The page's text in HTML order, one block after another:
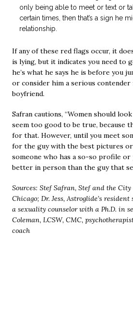
only being able to meet or text or
certain times, then that’s a sign he
relationship.
If any of these red flags occur, it
is lying, but it indicates you need to
he’s what he says he is before you
or consider him a serious
boyfriend.
Safran cautions, “Women should
seem too good to be true, because
for that. However, until you meet
for the guy with the best pictures
someone who has a so-so profile or
better in person than the guy that
Sources: Stef Safran, Stef and the
Chicago; Dr. Jess, Astroglide’s
a sexuality counselor with a Ph.D. in
Coleman, LCSW, CMC,
coach